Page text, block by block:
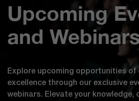
Upcoming
and
Explore upcoming opportunities
excellence through our exclusive
webinars. Elevate your knowledge,